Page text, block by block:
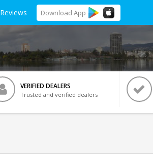
Reviews Download App
VERIFIED DEALERS
Trusted and verified dealers